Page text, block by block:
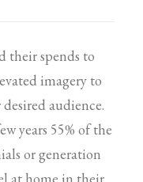
their spends to
imagery to
audience.
years 55% of the
or generation
at home in their